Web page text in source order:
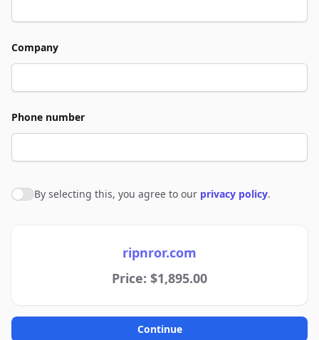
Company
Phone number
Agree to policies
By selecting this, you agree to our privacy policy.
ripnror.com
Price: $1,895.00
Continue